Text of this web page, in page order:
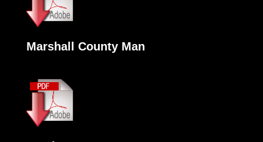
Marshall County Man